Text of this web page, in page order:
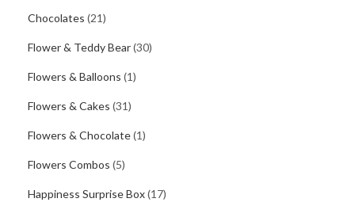
Chocolates (21)
Flower & Teddy Bear(30)
Flowers & Balloons (1)
Flowers & Cakes (31)
Flowers & Chocolate(1)
Flowers Combos (5)
Happiness Surprise Box(17)